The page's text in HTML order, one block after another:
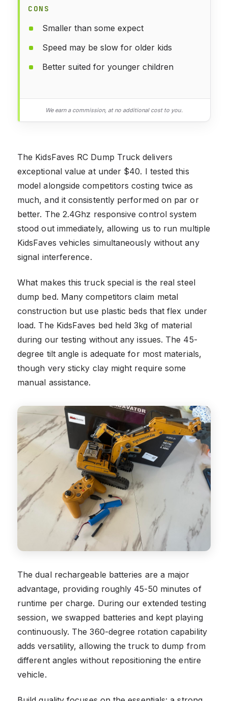
CONS
Smaller than some expect
Speed may be slow for older kids
Better suited for younger children
We earn a commission, at no additional cost to you.
The KidsFaves RC Dump Truck delivers
exceptional value at under $40. I tested this
model alongside competitors costing twice as
much, and it consistently performed on par or
better. The 2.4Ghz responsive control system
stood out immediately, allowing us to run multiple
KidsFaves vehicles simultaneously without any
signal interference.
What makes this truck special is the real steel
dump bed. Many competitors claim metal
construction but use plastic beds that flex under
load. The KidsFaves bed held 3kg of material
during our testing without any issues. The 45-
degree tilt angle is adequate for most materials,
though very sticky clay might require some
manual assistance.
The dual rechargeable batteries are a major
advantage, providing roughly 45-50 minutes of
runtime per charge. During our extended testing
session, we swapped batteries and kept playing
continuously. The 360-degree rotation capability
adds versatility, allowing the truck to dump from
different angles without repositioning the entire
vehicle.